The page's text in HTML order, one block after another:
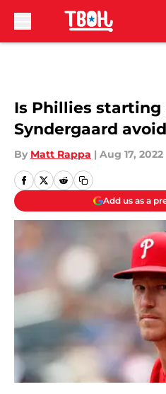
Is Phillies starting
Syndergaard
By Matt Rappa | Aug 17, 2022
Add us as a